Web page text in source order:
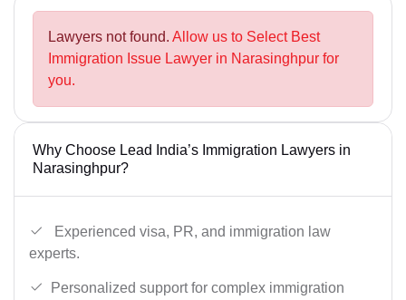
Lawyers not found. Allow us to Select Best
Immigration Issue Lawyer in Narasinghpur for
you.
Why Choose Lead India’s Immigration Lawyers in
Narasinghpur?
Experienced visa, PR, and immigration law
experts.
Personalized support for complex immigration